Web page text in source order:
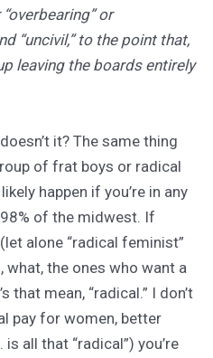
“overbearing” or
“uncivil,” to the point that,
leaving the boards entirely
it? The same thing
of frat boys or radical
happen if you’re in any
of the midwest. If
alone “radical feminist”
what, the ones who want a
that mean, “radical.” I don’t
pay for women, better
all that “radical”) you’re